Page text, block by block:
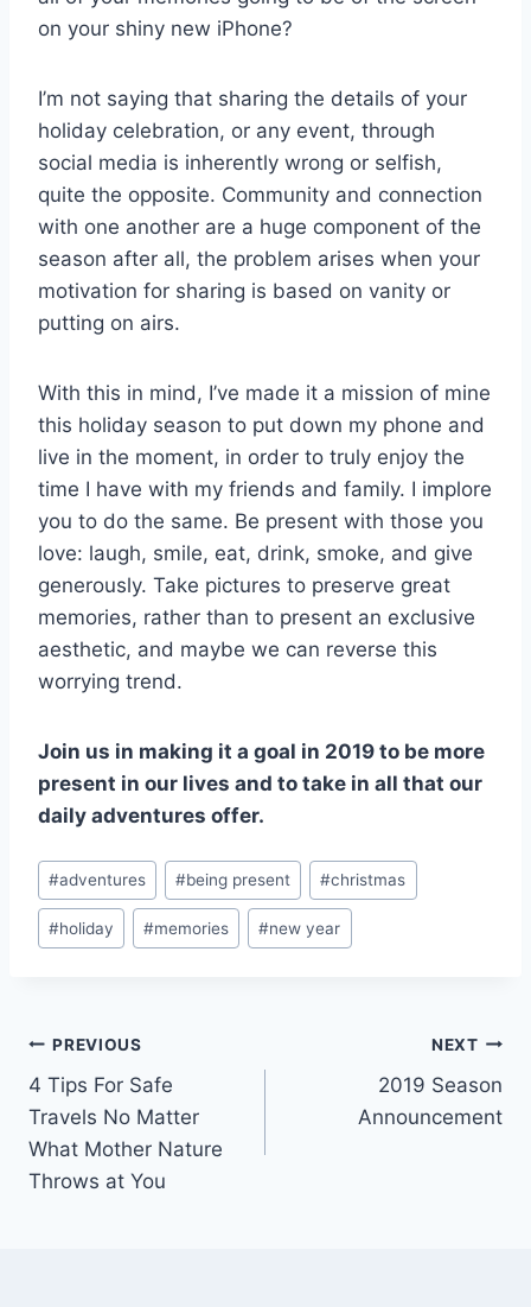
on your shiny new iPhone?
I’m not saying that sharing the details of your
holiday celebration, or any event, through
social media is inherently wrong or selfish,
quite the opposite. Community and connection
with one another are a huge component of the
season after all, the problem arises when your
motivation for sharing is based on vanity or
putting on airs.
With this in mind, I’ve made it a mission of mine
this holiday season to put down my phone and
live in the moment, in order to truly enjoy the
time I have with my friends and family. I implore
you to do the same. Be present with those you
love: laugh, smile, eat, drink, smoke, and give
generously. Take pictures to preserve great
memories, rather than to present an exclusive
aesthetic, and maybe we can reverse this
worrying trend.
Join us in making it a goal in 2019 to be more
present in our lives and to take in all that our
daily adventures offer.
Post
Tags:
#adventures #being present #christmas
#holiday #memories #new year
Post
navigation
PREVIOUS
4 Tips For Safe
Travels No Matter
What Mother Nature
Throws at You
NEXT
2019 Season
Announcement